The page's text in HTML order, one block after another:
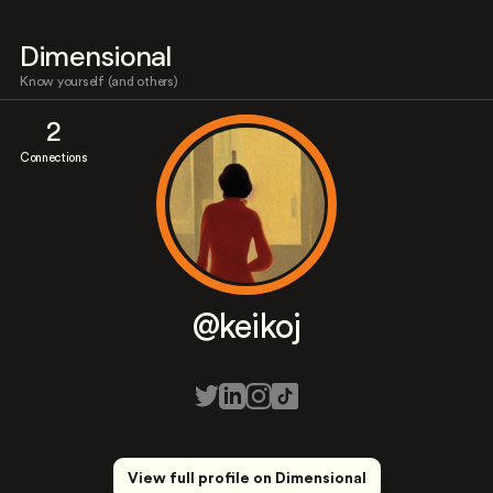
Dimensional
Know yourself (and others)
2
Connections
@keikoj
View full profile on Dimensional